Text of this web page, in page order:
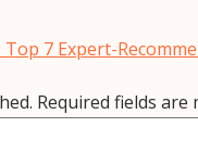
7 Expert-
Required fields are